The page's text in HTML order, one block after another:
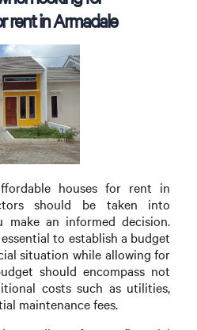
rent in Armadale
houses for rent in
should be taken into
an informed decision.
to establish a budget
situation while allowing for
should encompass not
costs such as utilities,
maintenance fees.